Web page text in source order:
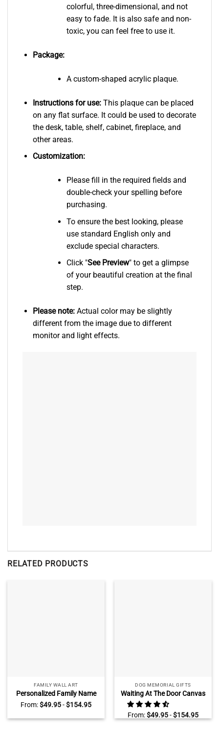
colorful, three-dimensional, and not
easy to fade. It is also safe and non-
toxic, you can feel free to use it.
Package:
A custom-shaped acrylic plaque.
Instructions for use:This plaque can be placed
on any flat surface. It could be used to decorate
the desk, table, shelf, cabinet, fireplace, and
other areas.
Customization:
Please fill in the required fields and
double-check your spelling before
purchasing.
To ensure the best looking, please
use standard English only and
exclude special characters.
Click "See Preview" to get a glimpse
of your beautiful creation at the final
step.
Please note: Actual color may be slightly
different from the image due to different
monitor and light effects.
RELATED PRODUCTS
FAMILY WALL ART
Personalized Family Name
Tree Wall Art, Family Tree
Gifts, Gifts For Parents
Grandparents
From:$49.95-$154.95
DOG MEMORIAL GIFTS
Waiting At The Door Canvas
Print, Personalized Dog
Remembrance Wall Art,
Sympathy Gifts For Loss Of
From:$49.95-$154.95